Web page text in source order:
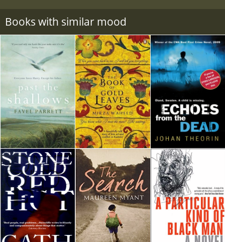
Books with similar mood